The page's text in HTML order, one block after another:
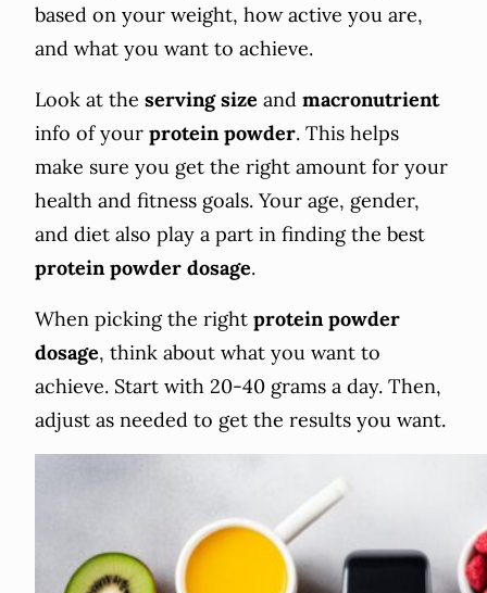
based on your weight, how active you are,
and what you want to achieve.
Look at the serving size and macronutrient
info of your protein powder. This helps
make sure you get the right amount for your
health and fitness goals. Your age, gender,
and diet also play a part in finding the best
protein powder dosage.
When picking the right protein powder
dosage, think about what you want to
achieve. Start with 20-40 grams a day. Then,
adjust as needed to get the results you want.